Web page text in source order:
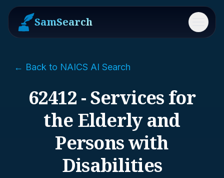
SamSearch Menu
← Back to NAICS AI Search
62412 - Services for
the Elderly and
Persons with
Disabilities